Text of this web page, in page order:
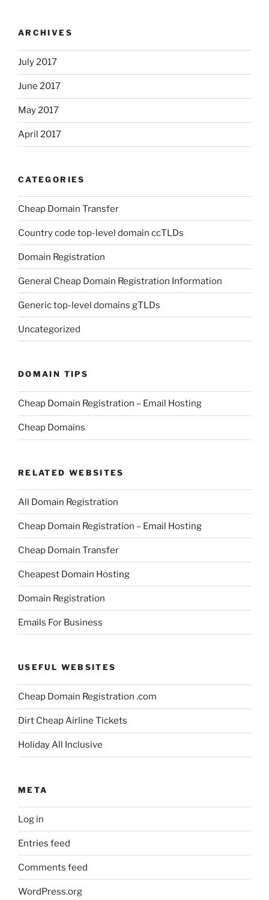
ARCHIVES
July 2017
June 2017
May 2017
April 2017
CATEGORIES
Cheap Domain Transfer
Country code top-level domain ccTLDs
Domain Registration
General Cheap Domain Registration Information
Generic top-level domains gTLDs
Uncategorized
DOMAIN TIPS
Cheap Domain Registration – Email Hosting
Cheap Domains
RELATED WEBSITES
All Domain Registration
Cheap Domain Registration – Email Hosting
Cheap Domain Transfer
Cheapest Domain Hosting
Domain Registration
Emails For Business
USEFUL WEBSITES
Cheap Domain Registration .com
Dirt Cheap Airline Tickets
Holiday All Inclusive
META
Log in
Entries feed
Comments feed
WordPress.org